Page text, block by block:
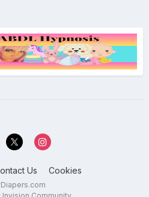
Us Cookies